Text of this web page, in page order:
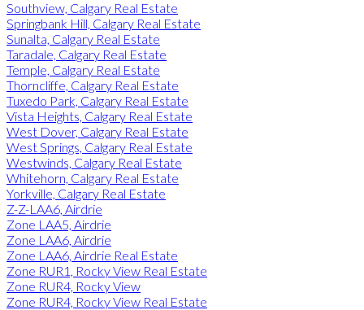
Southview, Calgary Real Estate
Springbank Hill, Calgary Real Estate
Sunalta, Calgary Real Estate
Taradale, Calgary Real Estate
Temple, Calgary Real Estate
Thorncliffe, Calgary Real Estate
Tuxedo Park, Calgary Real Estate
Vista Heights, Calgary Real Estate
West Dover, Calgary Real Estate
West Springs, Calgary Real Estate
Westwinds, Calgary Real Estate
Whitehorn, Calgary Real Estate
Yorkville, Calgary Real Estate
Z-Z-LAA6, Airdrie
Zone LAA5, Airdrie
Zone LAA6, Airdrie
Zone LAA6, Airdrie Real Estate
Zone RUR1, Rocky View Real Estate
Zone RUR4, Rocky View
Zone RUR4, Rocky View Real Estate